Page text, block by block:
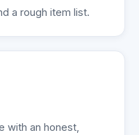
a rough item list.
with an honest,